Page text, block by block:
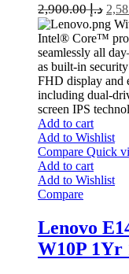
د.إ2,900.00
Intel® Core™
seamlessly all
as built-in
FHD display and
including dual-
screen IPS
Add to cart
Add to Wishlist
Compare Quick
Add to cart
Add to Wishlist
Compare
Lenovo
W10P 1Yr